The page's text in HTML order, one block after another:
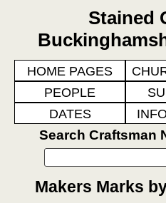
Stained
HOME PAGES
PEOPLE
DATES
Search Craftsman
Makers Marks